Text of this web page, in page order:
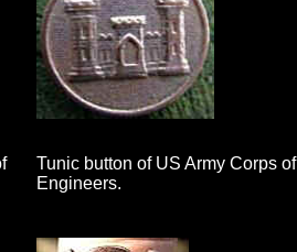
Tunic button of US Army Corps of
Engineers.